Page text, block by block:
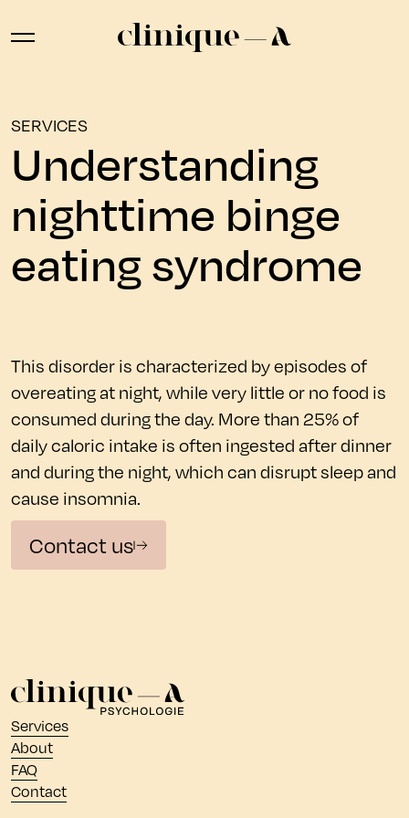
SERVICES
Understanding
nighttime binge
eating syndrome
This disorder is characterized by episodes of
overeating at night, while very little or no food is
consumed during the day. More than 25% of
daily caloric intake is often ingested after dinner
and during the night, which can disrupt sleep and
cause insomnia.
Contact us
Services
About
FAQ
Contact